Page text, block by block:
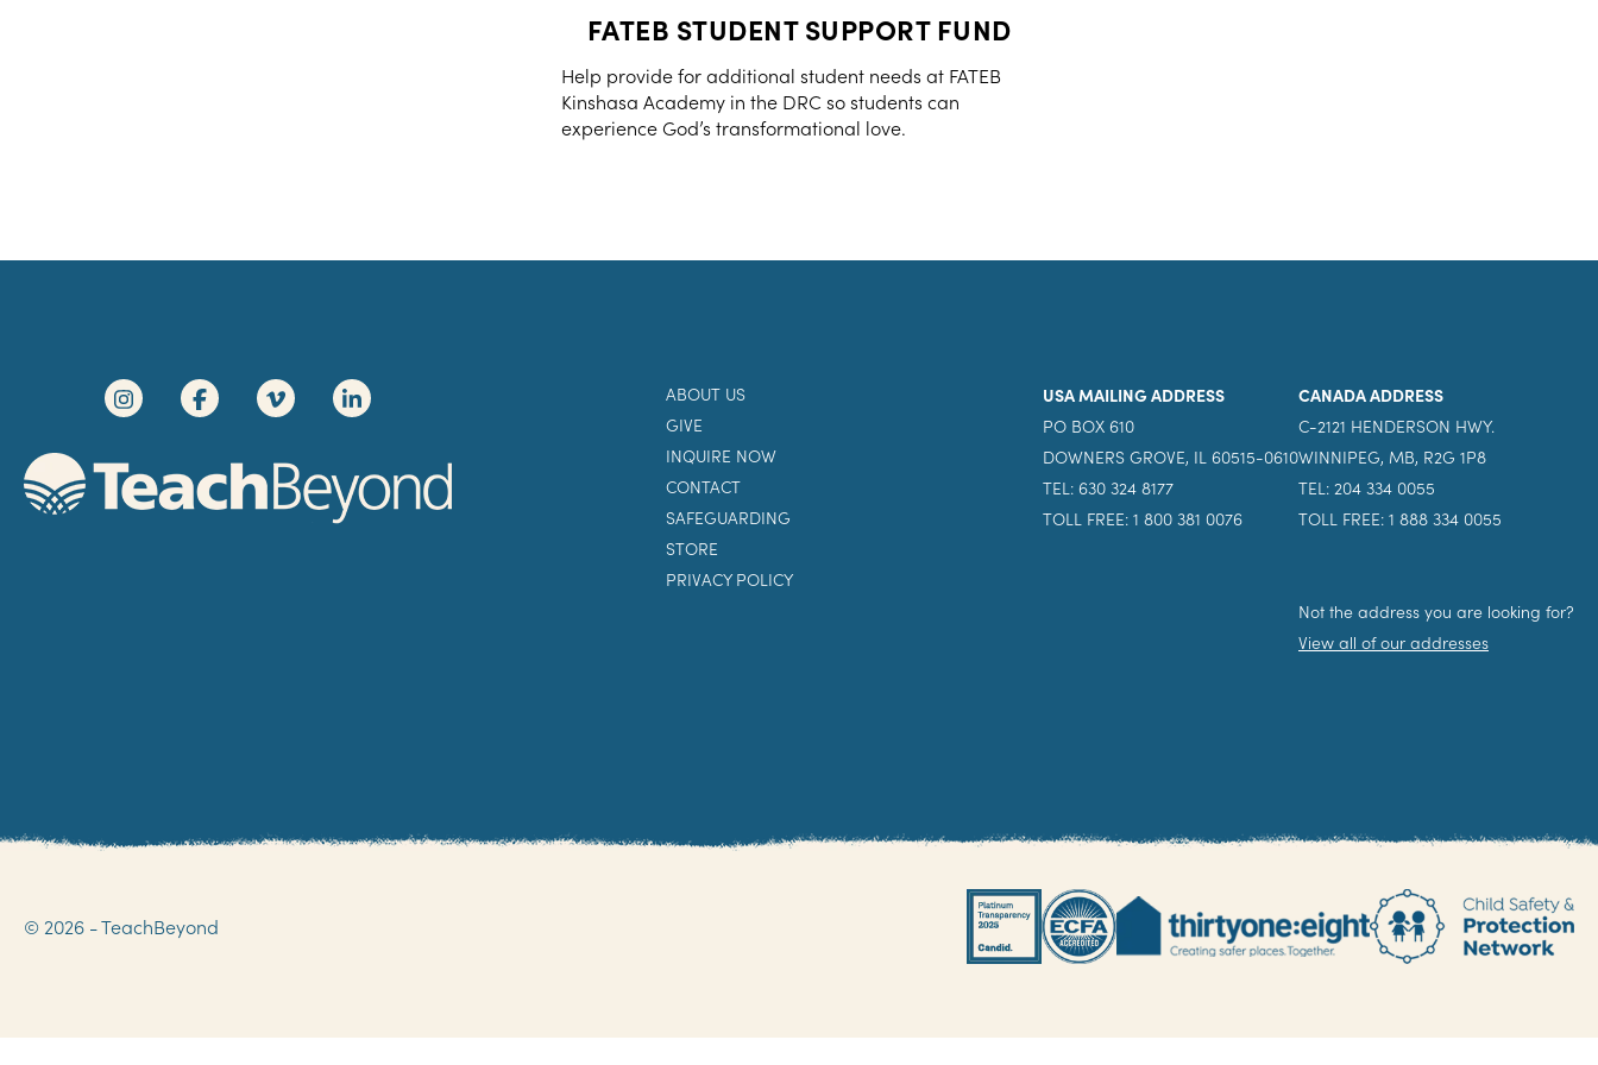
FATEB STUDENT SUPPORT FUND
Help provide for additional student needs at FATEB
Kinshasa Academy in the DRC so students can
experience God’s transformational love.
ABOUT US
GIVE
INQUIRE NOW
CONTACT
SAFEGUARDING
STORE
PRIVACY POLICY
USA MAILING ADDRESS
PO BOX 610
DOWNERS GROVE, IL 60515-0610
TEL: 630 324 8177
TOLL FREE: 1 800 381 0076
CANADA ADDRESS
C-2121 HENDERSON HWY.
WINNIPEG, MB, R2G 1P8
TEL: 204 334 0055
TOLL FREE: 1 888 334 0055
Not the address you are looking for?
View all of our addresses
© 2026 - TeachBeyond